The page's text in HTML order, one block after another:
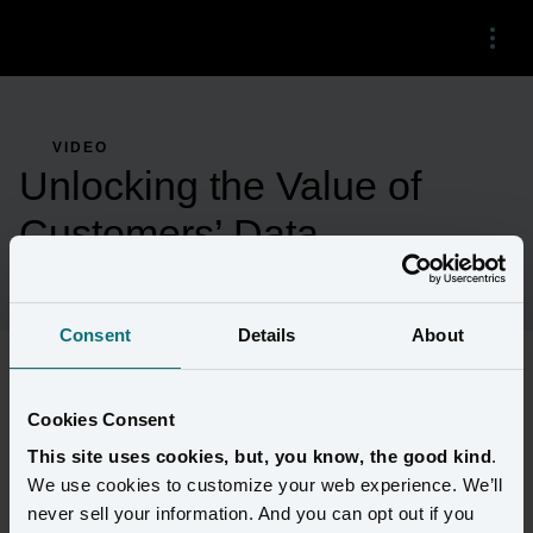
Consent Details About
Cookies Consent
This site uses cookies, but, you know, the good kind.
We use cookies to customize your web experience. We’ll
never sell your information. And you can opt out if you
Menu
VIDEO
Unlocking the Value of
Customers’ Data
A customer data platform is at the heart of the most cutting edge,
This platform should clean, connect and share customer data so
the business lines that need it most can create distinctive and
relevant experiences. Amperity’s Jill Meuzelaar details the four